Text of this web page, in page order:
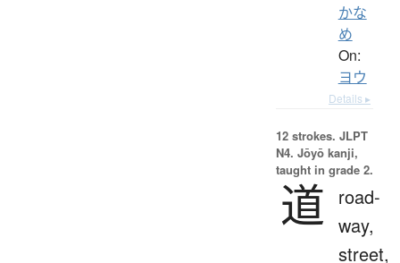
かな
め
On:
ヨウ
Details ▸
12 strokes. JLPT
N4. Jōyō kanji,
taught in grade 2.
道
road-
way,
street,